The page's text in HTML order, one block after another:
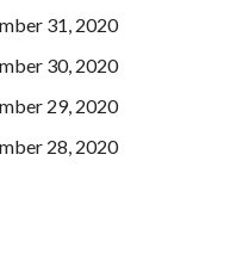
31, 2020
30, 2020
29, 2020
28, 2020